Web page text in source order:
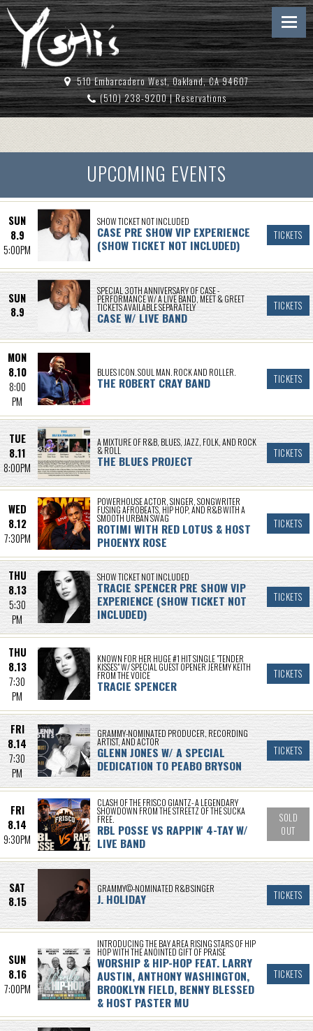
510 Embarcadero West, Oakland, CA 94607
(510) 238-9200|Reservations
UPCOMING EVENTS
SUN
8.9
5:00PM
SHOW TICKET NOT INCLUDED
CASE PRE SHOW VIP EXPERIENCE
(SHOW TICKET NOT INCLUDED)
TICKETS
SUN
8.9
SPECIAL 30TH ANNIVERSARY OF CASE -
PERFORMANCE W/ A LIVE BAND, MEET & GREET
TICKETS AVAILABLE SEPARATELY
CASE W/ LIVE BAND
TICKETS
MON
8.10
8:00
PM
BLUES ICON. SOUL MAN. ROCK AND ROLLER.
THE ROBERT CRAY BAND TICKETS
TUE
8.11
8:00PM
A MIXTURE OF R&B, BLUES, JAZZ, FOLK, AND ROCK
& ROLL
THE BLUES PROJECT TICKETS
WED
8.12
7:30PM
POWERHOUSE ACTOR, SINGER, SONGWRITER
FUSING AFROBEATS, HIP HOP, AND R&B WITH A
SMOOTH URBAN SWAG
ROTIMI WITH RED LOTUS & HOST
PHOENYX ROSE
TICKETS
THU
8.13
5:30
PM
SHOW TICKET NOT INCLUDED
TRACIE SPENCER PRE SHOW VIP
EXPERIENCE (SHOW TICKET NOT
INCLUDED)
TICKETS
THU
8.13
7:30
PM
KNOWN FOR HER HUGE #1 HIT SINGLE "TENDER
KISSES" W/ SPECIAL GUEST OPENER JEREMY KEITH
FROM THE VOICE
TRACIE SPENCER
TICKETS
FRI
8.14
7:30
PM
GRAMMY-NOMINATED PRODUCER, RECORDING
ARTIST, AND ACTOR
GLENN JONES W/ A SPECIAL
DEDICATION TO PEABO BRYSON
TICKETS
FRI
8.14
9:30PM
CLASH OF THE FRISCO GIANTZ- A LEGENDARY
SHOWDOWN FROM THE STREETZ OF THE SUCKA
FREE.
RBL POSSE VS RAPPIN' 4-TAY W/
LIVE BAND
SOLD
OUT
SAT
8.15
GRAMMY©-NOMINATED R&B SINGER
J. HOLIDAY TICKETS
SUN
8.16
7:00PM
INTRODUCING THE BAY AREA RISING STARS OF HIP
HOP WITH THE ANOINTED GIFT OF PRAISE
WORSHIP & HIP-HOP FEAT. LARRY
AUSTIN, ANTHONY WASHINGTON,
BROOKLYN FIELD, BENNY BLESSED
& HOST PASTER MU
TICKETS